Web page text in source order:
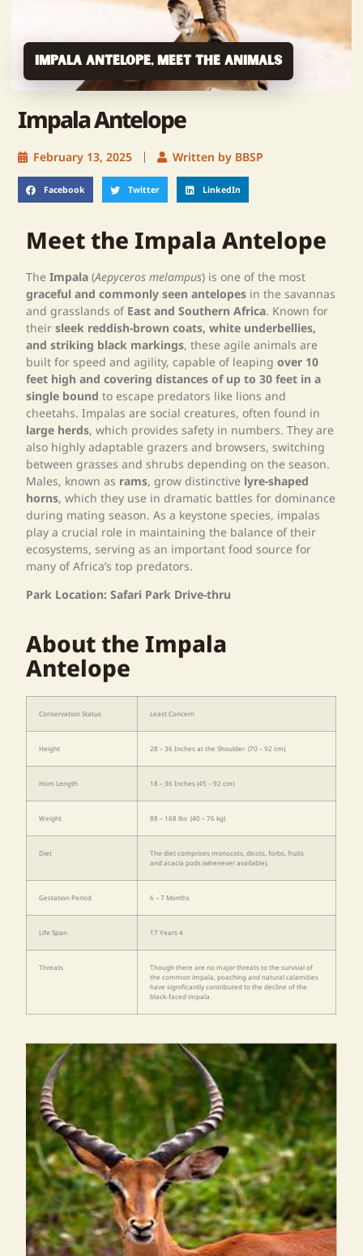
Impala Antelope,Meet The Animals
Impala Antelope
February 13, 2025 Written by BBSP
Facebook Twitter LinkedIn
Meet the Impala Antelope
TheImpala (Aepyceros melampus) is one of the most
graceful and commonly seen antelopes in the savannas
and grasslands of East and Southern Africa. Known for
theirsleek reddish-brown coats, white underbellies,
and striking black markings, these agile animals are
built for speed and agility, capable of leapingover 10
feet high and covering distances of up to 30 feet in a
single bound to escape predators like lions and
cheetahs. Impalas are social creatures, often found in
large herds, which provides safety in numbers. They are
also highly adaptable grazers and browsers, switching
between grasses and shrubs depending on the season.
Males, known as rams, grow distinctive lyre-shaped
horns, which they use in dramatic battles for dominance
during mating season. As a keystone species, impalas
play a crucial role in maintaining the balance of their
ecosystems, serving as an important food source for
many of Africa’s top predators.
Park Location: Safari Park Drive-thru
About the Impala
Antelope
Conservation Status Least Concern
Height 28 – 36 Inches at the Shoulder (70 – 92 cm)
Horn Length 18 – 36 Inches (45 – 92 cm)
Weight 88 – 168 lbs (40 – 76 kg)
Diet
The diet comprises monocots, dicots, forbs, fruits
and acacia pods (whenever available).
Gestation Period 6 – 7 Months
Life Span 17 Years 4
Threats
Though there are no major threats to the survival of
the common impala, poaching and natural calamities
have significantly contributed to the decline of the
black-faced impala.